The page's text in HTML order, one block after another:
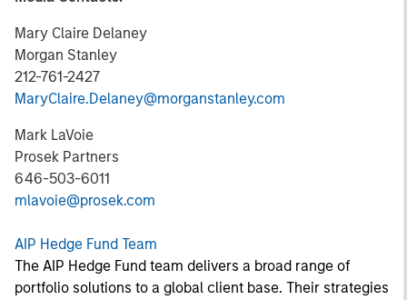
Mary Claire Delaney
Morgan Stanley
212-761-2427
MaryClaire.Delaney@morganstanley.com
Mark LaVoie
Prosek Partners
646-503-6011
mlavoie@prosek.com
AIP Hedge Fund Team
The AIP Hedge Fund team delivers a broad range of
portfolio solutions to a global client base. Their strategies